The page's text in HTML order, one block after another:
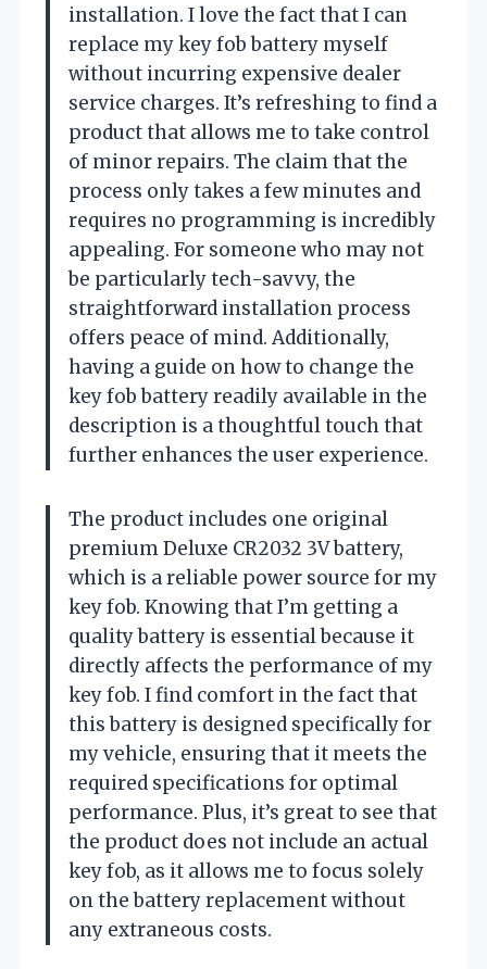
installation. I love the fact that I can
replace my key fob battery myself
without incurring expensive dealer
service charges. It’s refreshing to find a
product that allows me to take control
of minor repairs. The claim that the
process only takes a few minutes and
requires no programming is incredibly
appealing. For someone who may not
be particularly tech-savvy, the
straightforward installation process
offers peace of mind. Additionally,
having a guide on how to change the
key fob battery readily available in the
description is a thoughtful touch that
further enhances the user experience.
The product includes one original
premium Deluxe CR2032 3V battery,
which is a reliable power source for my
key fob. Knowing that I’m getting a
quality battery is essential because it
directly affects the performance of my
key fob. I find comfort in the fact that
this battery is designed specifically for
my vehicle, ensuring that it meets the
required specifications for optimal
performance. Plus, it’s great to see that
the product does not include an actual
key fob, as it allows me to focus solely
on the battery replacement without
any extraneous costs.